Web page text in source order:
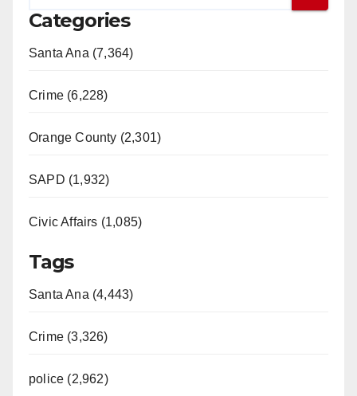
Categories
Santa Ana (7,364)
Crime (6,228)
Orange County (2,301)
SAPD (1,932)
Civic Affairs (1,085)
Tags
Santa Ana (4,443)
Crime (3,326)
police (2,962)